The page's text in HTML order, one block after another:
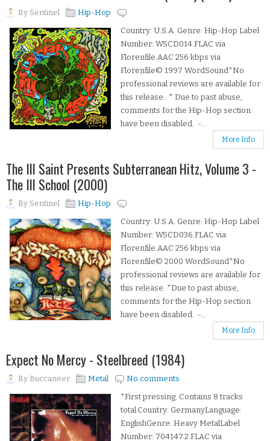
By Sentinel
Hip-Hop
Country: U.S.A. Genre: Hip-Hop Label
Number: WSCD014.FLAC via
Florenfile.AAC 256 kbps via
Florenfile© 1997 WordSound*No
professional reviews are available for
this release. * Due to past abuse,
comments for the Hip-Hop section
have been disabled. -...
More Info
The Ill Saint Presents Subterranean Hitz, Volume 3 -
The Ill School (2000)
By Sentinel
Hip-Hop
Country: U.S.A. Genre: Hip-Hop Label
Number: WSCD036.FLAC via
Florenfile.AAC 256 kbps via
Florenfile© 2000 WordSound*No
professional reviews are available for
this release. *Due to past abuse,
comments for the Hip-Hop section
have been disabled. -...
More Info
Expect No Mercy - Steelbreed (1984)
By Buccaneer Metal
No comments
*First pressing. Contains 8 tracks
total.Country: GermanyLanguage:
EnglishGenre: Heavy MetalLabel
Number: 704147.2.FLAC via